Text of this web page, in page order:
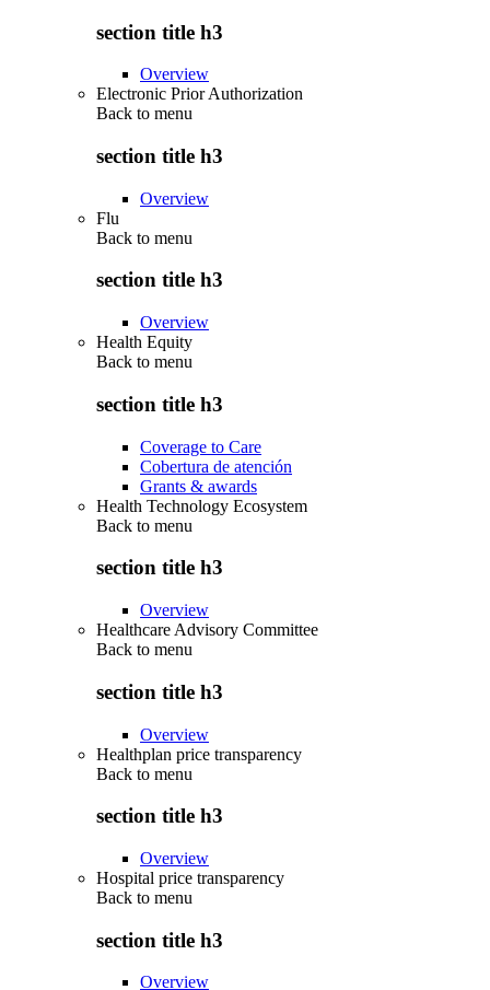
section title h3
Overview
Electronic Prior Authorization
Back to menu
section title h3
Overview
Flu
Back to menu
section title h3
Overview
Health Equity
Back to menu
section title h3
Coverage to Care
Cobertura de atención
Grants & awards
Health Technology Ecosystem
Back to menu
section title h3
Overview
Healthcare Advisory Committee
Back to menu
section title h3
Overview
Healthplan price transparency
Back to menu
section title h3
Overview
Hospital price transparency
Back to menu
section title h3
Overview